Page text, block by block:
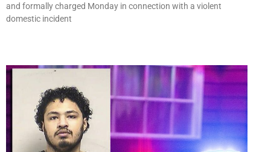
and formally charged Monday in connection with a violent
domestic incident